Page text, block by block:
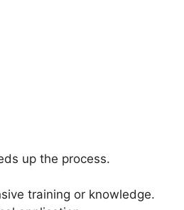
up the process.
training or knowledge.